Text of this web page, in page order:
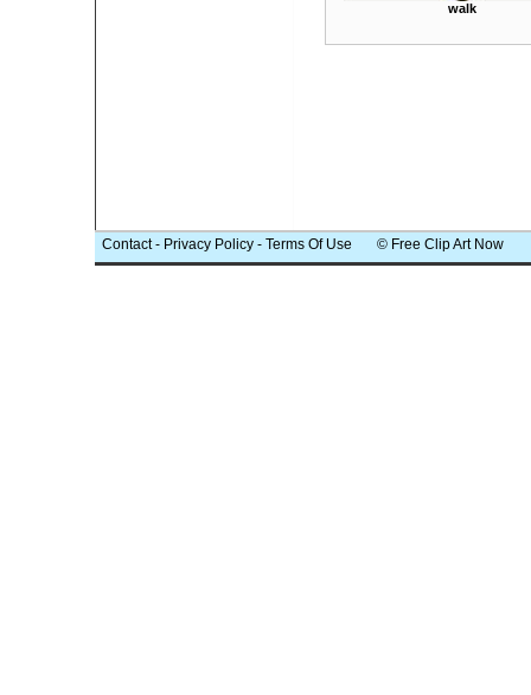
walk
Contact- Privacy Policy - Terms Of Use © Free Clip Art Now